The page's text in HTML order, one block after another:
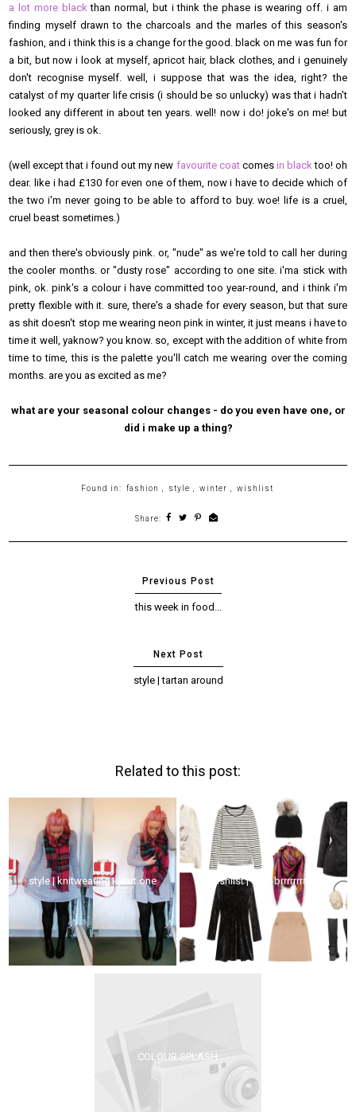
a lot more black than normal, but i think the phase is wearing off. i am
finding myself drawn to the charcoals and the marles of this season's
fashion, and i think this is a change for the good. black on me was fun for
a bit, but now i look at myself, apricot hair, black clothes, and i genuinely
don't recognise myself. well, i suppose that was the idea, right? the
catalyst of my quarter life crisis (i should be so unlucky) was that i hadn't
looked any different in about ten years. well! now i do! joke's on me! but
seriously, grey is ok.
(well except that i found out my new favourite coatcomes in black too! oh
dear. like i had £130 for even one of them, now i have to decide which of
the two i'm never going to be able to afford to buy. woe! life is a cruel,
cruel beast sometimes.)
and then there's obviously pink. or, "nude" as we're told to call her during
the cooler months. or "dusty rose" according to one site. i'ma stick with
pink, ok. pink's a colour i have committed too year-round, and i think i'm
pretty flexible with it. sure, there's a shade for every season, but that sure
as shit doesn't stop me wearing neon pink in winter, it just means i have to
time it well, yaknow? you know. so, except with the addition of white from
time to time, this is the palette you'll catch me wearing over the coming
months. are you as excited as me?
what are your seasonal colour changes - do you even have one, or
did i make up a thing?
Found in: fashion style winter wishlist
Share:
this week in food...
style | tartan around
Related to this post:
style | knitwearing - part one wishlist | edin-brrrrrrrrrrr!
COLOUR SPLASH